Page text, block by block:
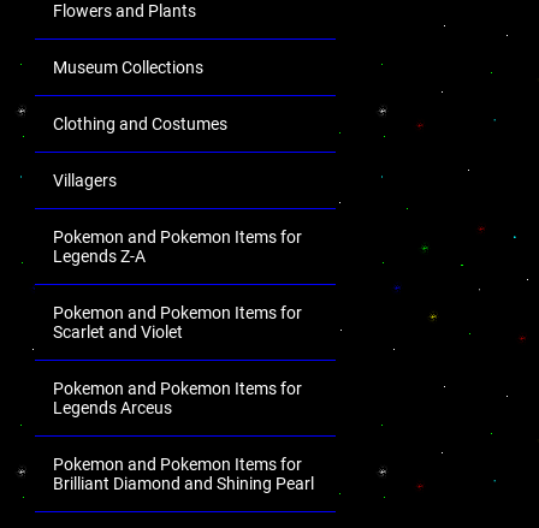
Flowers and Plants
Museum Collections
Clothing and Costumes
Villagers
Pokemon and Pokemon Items for
Legends Z-A
Pokemon and Pokemon Items for
Scarlet and Violet
Pokemon and Pokemon Items for
Legends Arceus
Pokemon and Pokemon Items for
Brilliant Diamond and Shining Pearl